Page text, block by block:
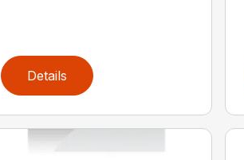
Details